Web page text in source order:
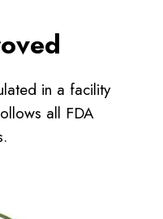
in a facility
all FDA